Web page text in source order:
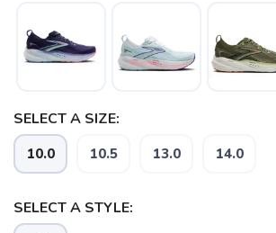
SELECT A SIZE:
10.0 10.5 13.0 14.0
SELECT A STYLE:
SAVE TO WISHLIST